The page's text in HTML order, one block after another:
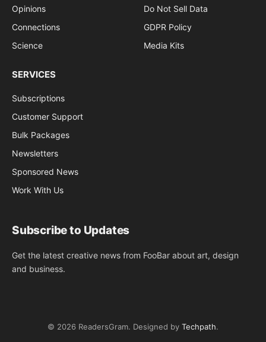
Opinions
Connections
Science
Do Not Sell Data
GDPR Policy
Media Kits
SERVICES
Subscriptions
Customer Support
Bulk Packages
Newsletters
Sponsored News
Work With Us
Subscribe to Updates
Get the latest creative news from FooBar about art, design
and business.
© 2026 ReadersGram. Designed by Techpath.